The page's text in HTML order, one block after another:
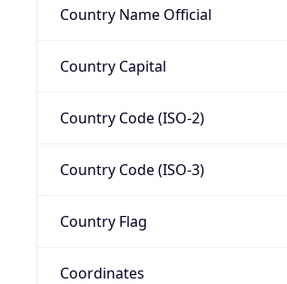
Country Name Official
Country Capital
Country Code (ISO-2)
Country Code (ISO-3)
Country Flag
Coordinates